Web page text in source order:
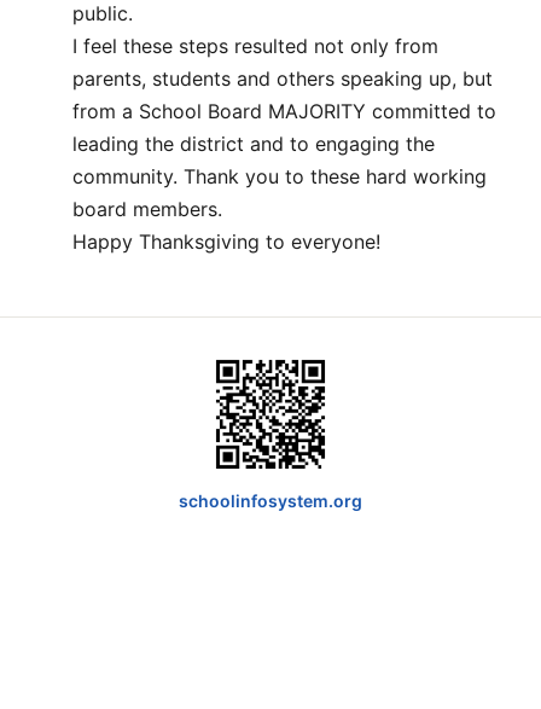
public.
I feel these steps resulted not only from
parents, students and others speaking up, but
from a School Board MAJORITY committed to
leading the district and to engaging the
community. Thank you to these hard working
board members.
Happy Thanksgiving to everyone!
schoolinfosystem.org